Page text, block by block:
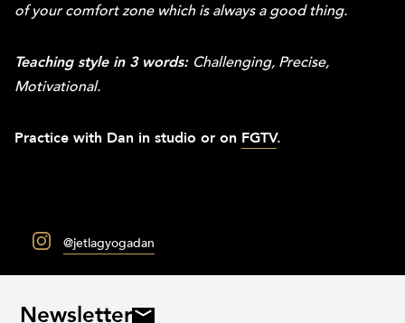
of your comfort zone which is always a good thing.
Teaching style in 3 words: Challenging, Precise,
Motivational.
Practice with Dan in studio or on FGTV.
@jetlagyogadan
Newsletter